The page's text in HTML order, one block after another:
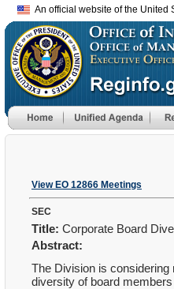
An official website of the United
View EO 12866 Meetings
SEC
Title: Corporate Board
Abstract:
The Division is
diversity of board